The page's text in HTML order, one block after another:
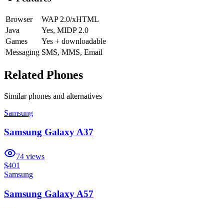
Browser
WAP 2.0/xHTML
Java
Yes, MIDP 2.0
Games
Yes + downloadable
Messaging SMS, MMS, Email
Related Phones
Similarphones and alternatives
Samsung
Samsung Galaxy A37
74 views
$401
Samsung
Samsung Galaxy A57